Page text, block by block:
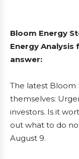
Bloom Energy
Energy
answer:
The latest Bloom
themselves:
investors. Is it
out what to do
August 9.